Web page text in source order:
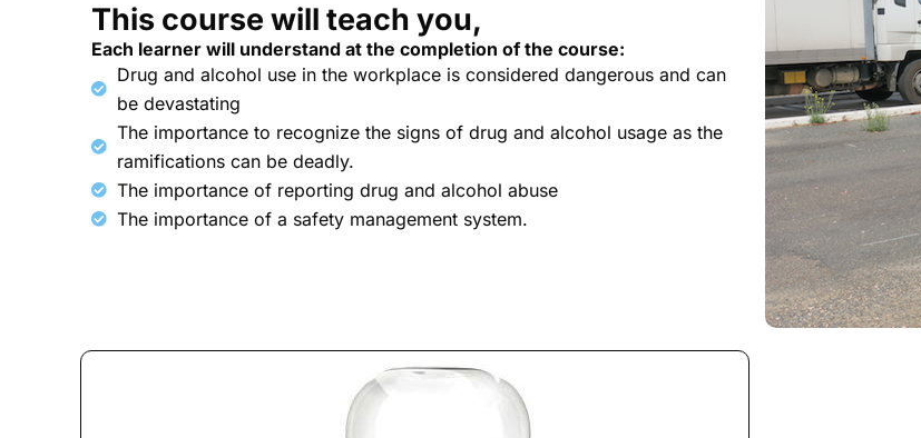
This course will teach you,
Each learner will understand at the completion of the course:
Drug and alcohol use in the workplace is considered dangerous and can
be devastating
The importance to recognize the signs of drug and alcohol usage as the
ramifications can be deadly.
The importance of reporting drug and alcohol abuse
The importance of a safety management system.